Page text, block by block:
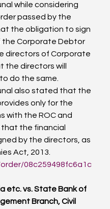
while considering
passed by the
the obligation to sign
Corporate Debtor
directors of Corporate
the directors will
do the same.
also stated that the
only for the
with the ROC and
the financial
by the directors, as
Act, 2013.
08c259498fc6a1c
etc. vs. State Bank of
Branch, Civil